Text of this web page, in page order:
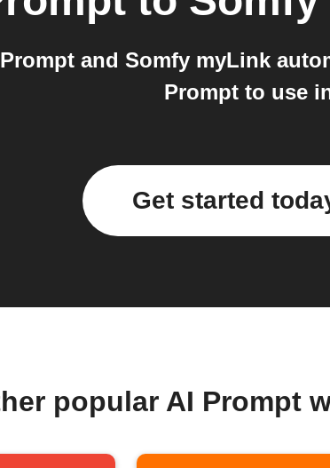
and Somfy myLink
Prompt to use
Get started
popular AI Prompt